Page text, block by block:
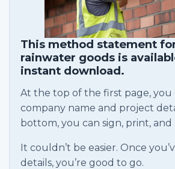
This method statement
rainwater goods is
instant download.
At the top of the first page,
company name and project
bottom, you can sign, print, and
It couldn’t be easier. Once
details, you’re good to go.